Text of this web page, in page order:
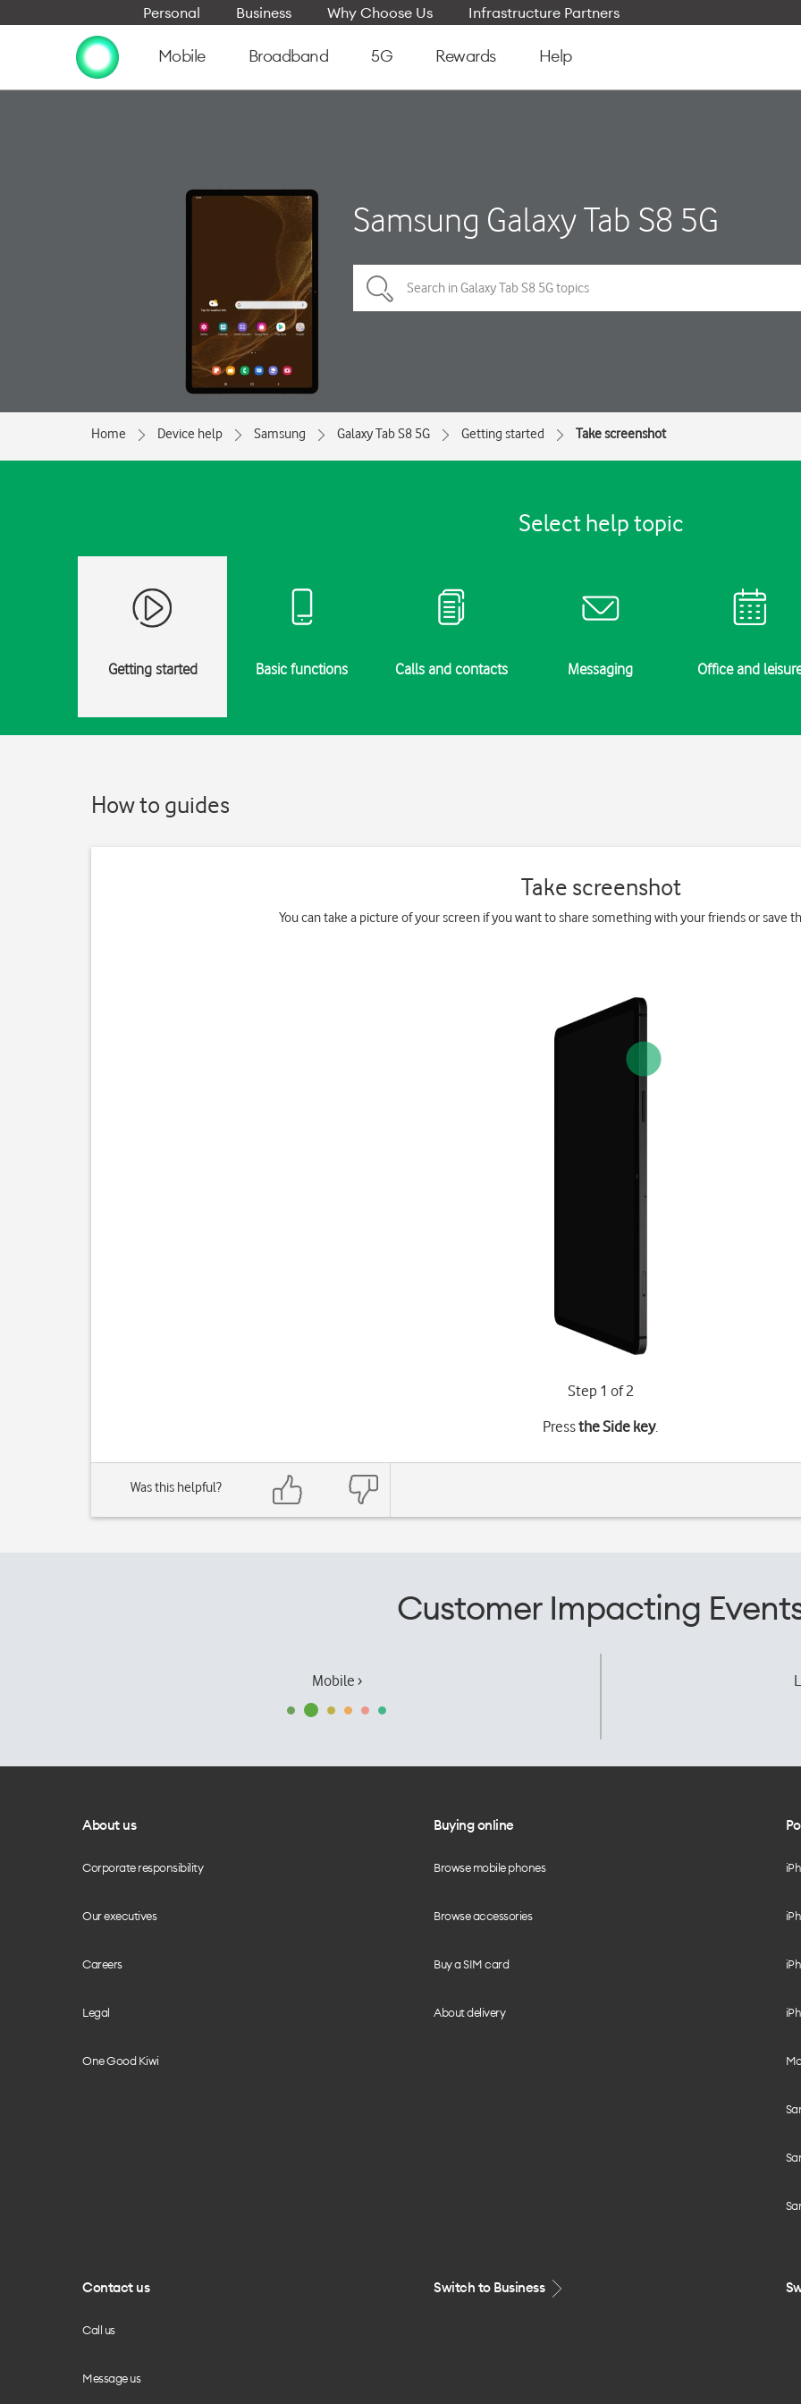
Personal Business Why Choose Us Infrastructure Partners
Mobile Broadband 5G Rewards Help
Samsung Galaxy Tab S8 5G
Home Device help Samsung Galaxy Tab S8 5G Getting started Take screenshot
Select help topic
Getting started Basic functions Calls and contacts Messaging Office and
How to guides
Take screenshot
You can take a picture of your screen if you want to share something with your friends or save
Step 1 of 2
Pressthe Side key.
Was this helpful?
Customer Impacting
Mobile ›
About us
Corporate responsibility
Our executives
Careers
Legal
One Good Kiwi
Buying online
Browse mobile phones
Browse accessories
Buy a SIM card
About delivery
Contact us
Call us
Message us
Switch to Business